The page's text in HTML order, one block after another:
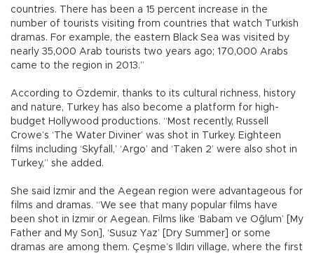
countries. There has been a 15 percent increase in the
number of tourists visiting from countries that watch Turkish
dramas. For example, the eastern Black Sea was visited by
nearly 35,000 Arab tourists two years ago; 170,000 Arabs
came to the region in 2013.”
According to Özdemir, thanks to its cultural richness, history
and nature, Turkey has also become a platform for high-
budget Hollywood productions. “Most recently, Russell
Crowe’s ‘The Water Diviner’ was shot in Turkey. Eighteen
films including ‘Skyfall,’ ‘Argo’ and ‘Taken 2’ were also shot in
Turkey,” she added.
She said İzmir and the Aegean region were advantageous for
films and dramas. “We see that many popular films have
been shot in İzmir or Aegean. Films like ‘Babam ve Oğlum’ [My
Father and My Son], ‘Susuz Yaz’ [Dry Summer] or some
dramas are among them. Çeşme’s Ildırı village, where the first